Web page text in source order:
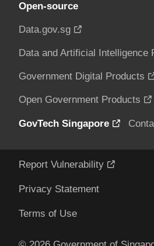
Open-source
Data.gov.sg
Data and Artificial Intelligence
Government Digital Products
Open Government Products
GovTech Singapore
Report Vulnerability
Privacy Statement
Terms of Use